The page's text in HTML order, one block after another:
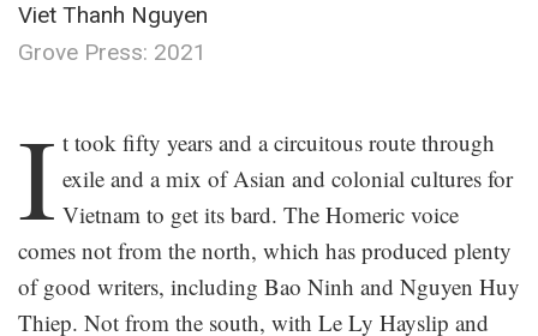
Viet Thanh Nguyen
Grove Press: 2021
I t took fifty years and a circuitous route through
exile and a mix of Asian and colonial cultures for
Vietnam to get its bard. The Homeric voice
comes not from the north, which has produced plenty
of good writers, including Bao Ninh and Nguyen Huy
Thiep. Not from the south, with Le Ly Hayslip and